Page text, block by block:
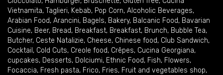
Vietnamita, Taglieri, Kebab, Pop Corn, Alcoholic Beverages,
Arabian Food, Arancini, Bagels, Bakery, Balcanic Food, Bavarian
Cuisine, Beer, Bread, Breakfast, Breakfast, Brunch, Bubble Tea,
Butcher, Ceste Natalizie, Cheese, Chinese food, Club Sandwich,
Cocktail , Cold Cuts, Creole food, Crêpes, Cucina Georgiana,
cupcakes, Desserts, Dolciumi, Ethnic Food, Fish, Flowers,
Focaccia, Fresh pasta, Frico, Fries, Fruit and vegetables shop,